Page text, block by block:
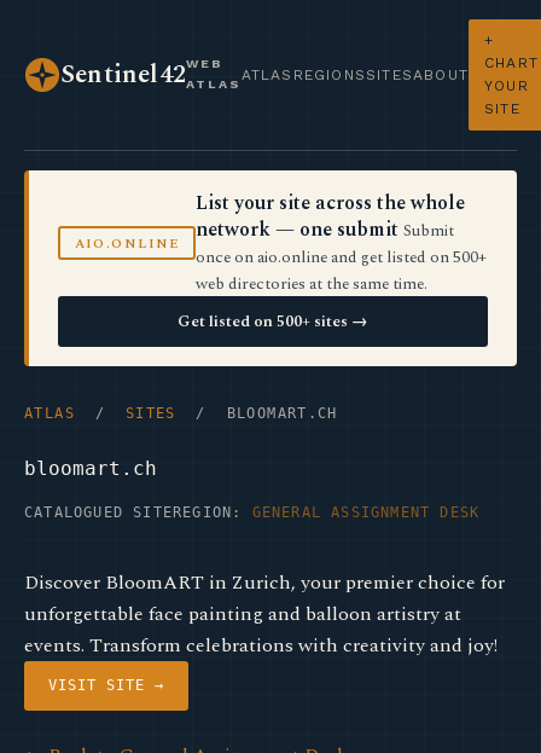
Sentinel42WEB
ATLAS
ATLAS REGIONS SITES ABOUT
+
CHART
YOUR
SITE
AIO.ONLINE
List your site across the whole
network — one submit Submit
once on aio.online and get listed on 500+
web directories at the same time.
Get listed on 500+ sites →
ATLAS / SITES / BLOOMART.CH
bloomart.ch
CATALOGUED SITE REGION: GENERAL ASSIGNMENT DESK
Discover BloomART in Zurich, your premier choice for
unforgettable face painting and balloon artistry at
events. Transform celebrations with creativity and joy!
VISIT SITE →